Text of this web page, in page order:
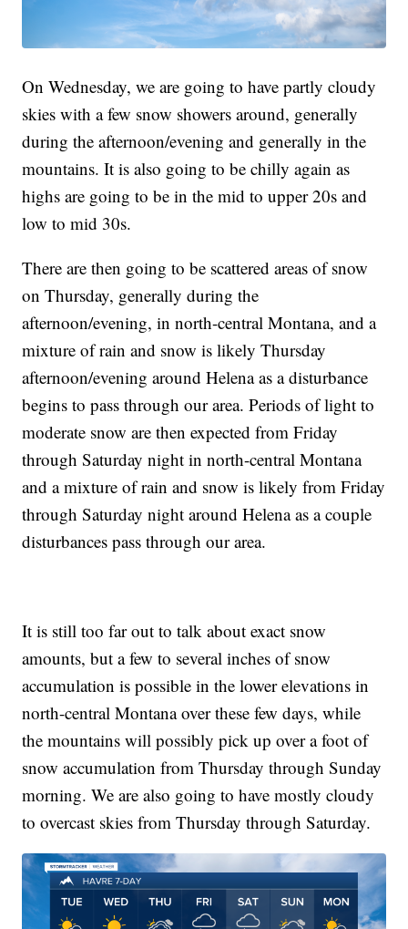
On Wednesday, we are going to have partly cloudy
skies with a few snow showers around, generally
during the afternoon/evening and generally in the
mountains. It is also going to be chilly again as
highs are going to be in the mid to upper 20s and
low to mid 30s.
There are then going to be scattered areas of snow
on Thursday, generally during the
afternoon/evening, in north-central Montana, and a
mixture of rain and snow is likely Thursday
afternoon/evening around Helena as a disturbance
begins to pass through our area. Periods of light to
moderate snow are then expected from Friday
through Saturday night in north-central Montana
and a mixture of rain and snow is likely from Friday
through Saturday night around Helena as a couple
disturbances pass through our area.
It is still too far out to talk about exact snow
amounts, but a few to several inches of snow
accumulation is possible in the lower elevations in
north-central Montana over these few days, while
the mountains will possibly pick up over a foot of
snow accumulation from Thursday through Sunday
morning. We are also going to have mostly cloudy
to overcast skies from Thursday through Saturday.